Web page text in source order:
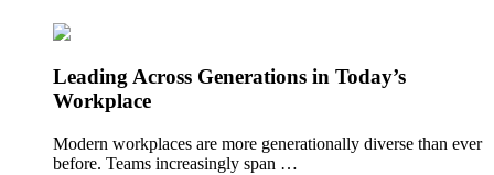
Leading Across Generations in Today’s
Workplace
Modern workplaces are more generationally diverse than ever
before. Teams increasingly span …